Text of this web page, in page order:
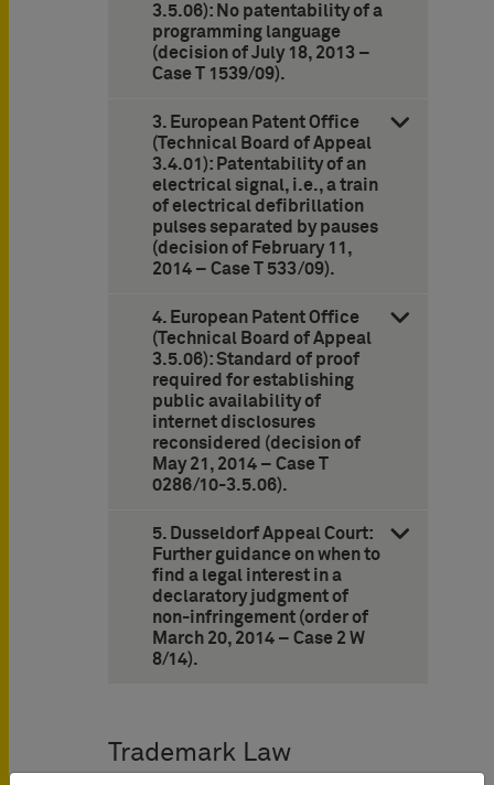
3.5.06): No patentability of a
programming language
(decision of July 18, 2013 –
Case T 1539/09).
3. European Patent Office
(Technical Board of Appeal
3.4.01): Patentability of an
electrical signal, i.e., a train
of electrical defibrillation
pulses separated by pauses
(decision of February 11,
2014 – Case T 533/09).
4. European Patent Office
(Technical Board of Appeal
3.5.06): Standard of proof
required for establishing
public availability of
internet disclosures
reconsidered (decision of
May 21, 2014 – Case T
0286/10-3.5.06).
5. Dusseldorf Appeal Court:
Further guidance on when to
find a legal interest in a
declaratory judgment of
non-infringement (order of
March 20, 2014 – Case 2 W
8/14).
Trademark Law